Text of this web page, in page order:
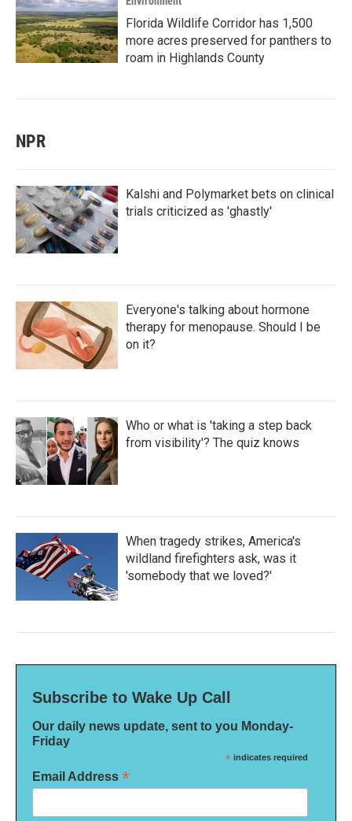
Florida Wildlife Corridor has 1,500
more acres preserved for panthers to
roam in Highlands County
NPR
Kalshi and Polymarket bets on clinical
trials criticized as 'ghastly'
Everyone's talking about hormone
therapy for menopause. Should I be
on it?
Who or what is 'taking a step back
from visibility'? The quiz knows
When tragedy strikes, America's
wildland firefighters ask, was it
'somebody that we loved?'
Subscribe to Wake Up Call
Our daily news update, sent to you Monday-
Friday
* indicates required
Email Address *